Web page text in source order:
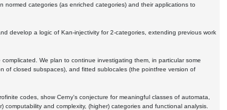
normed categories (as enriched categories) and their applications to
develop a logic of Kan-injectivity for 2-categories, extending previous work
We plan to continue investigating them, in particular some
of closed subspaces), and fitted sublocales (the pointfree version of
codes, show Cerny's conjecture for meaningful classes of automata,
computability and complexity, (higher) categories and functional analysis.